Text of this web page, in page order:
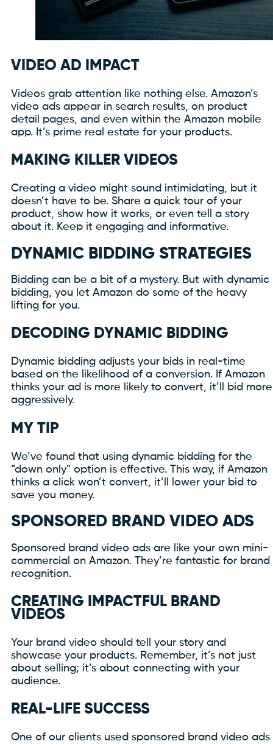
VIDEO AD IMPACT
Videos grab attention like nothing else. Amazon’s
video ads appear in search results, on product
detail pages, and even within the Amazon mobile
app. It’s prime real estate for your products.
MAKING KILLER VIDEOS
Creating a video might sound intimidating, but it
doesn’t have to be. Share a quick tour of your
product, show how it works, or even tell a story
about it. Keep it engaging and informative.
DYNAMIC BIDDING STRATEGIES
Bidding can be a bit of a mystery. But with dynamic
bidding, you let Amazon do some of the heavy
lifting for you.
DECODING DYNAMIC BIDDING
Dynamic bidding adjusts your bids in real-time
based on the likelihood of a conversion. If Amazon
thinks your ad is more likely to convert, it’ll bid more
aggressively.
MY TIP
We’ve found that using dynamic bidding for the
“down only” option is effective. This way, if Amazon
thinks a click won’t convert, it’ll lower your bid to
save you money.
SPONSORED BRAND VIDEO ADS
Sponsored brand video ads are like your own mini-
commercial on Amazon. They’re fantastic for brand
recognition.
CREATING IMPACTFUL BRAND
VIDEOS
Your brand video should tell your story and
showcase your products. Remember, it’s not just
about selling; it’s about connecting with your
audience.
REAL-LIFE SUCCESS
One of our clients used sponsored brand video ads